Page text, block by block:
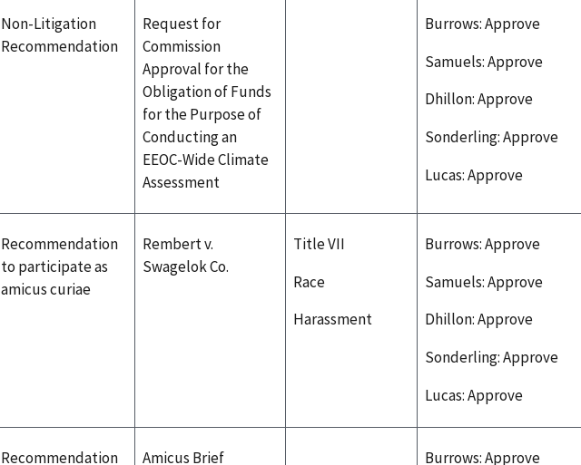
Non-Litigation
Recommendation
Request for
Commission
Approval for the
Obligation of Funds
for the Purpose of
Conducting an
EEOC-Wide Climate
Assessment
Burrows: Approve
Samuels: Approve
Dhillon: Approve
Sonderling: Approve
Lucas: Approve
Recommendation
to participate as
amicus curiae
Rembert v.
Swagelok Co.
Title VII
Race
Harassment
Burrows: Approve
Samuels: Approve
Dhillon: Approve
Sonderling: Approve
Lucas: Approve
Recommendation Amicus Brief Burrows: Approve